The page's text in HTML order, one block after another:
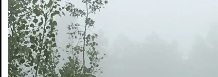
Share on Snapchat
Share on Email